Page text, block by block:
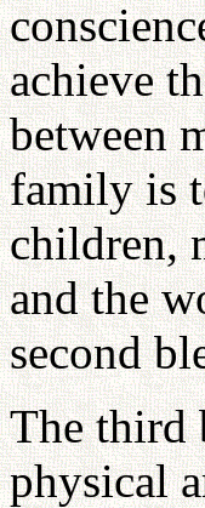
achieve
between
family is
children,
and the
second
The third
physical